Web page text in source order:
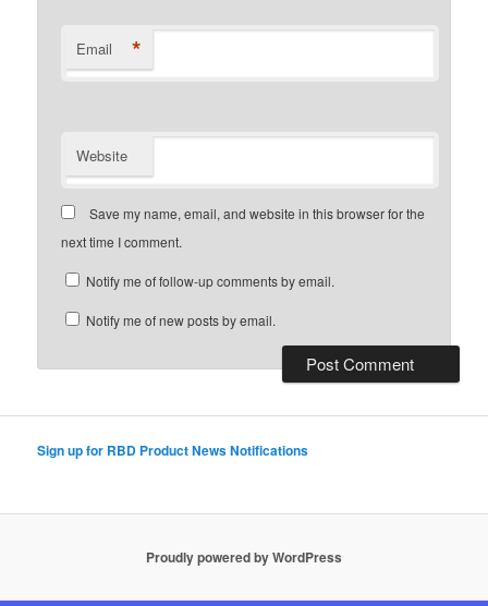
Email *
Website
Save my name, email, and website in this browser for the
next time I comment.
Notify me of follow-up comments by email.
Notify me of new posts by email.
Sign up for RBD Product News Notifications
Proudly powered by WordPress